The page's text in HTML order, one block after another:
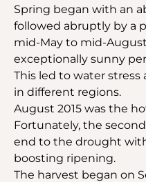
Spring began with an
followed abruptly by a
mid-May to mid-
exceptionally sunny
This led to water stress
in different regions.
August 2015 was the
Fortunately, the
end to the drought
boosting ripening.
The harvest began on